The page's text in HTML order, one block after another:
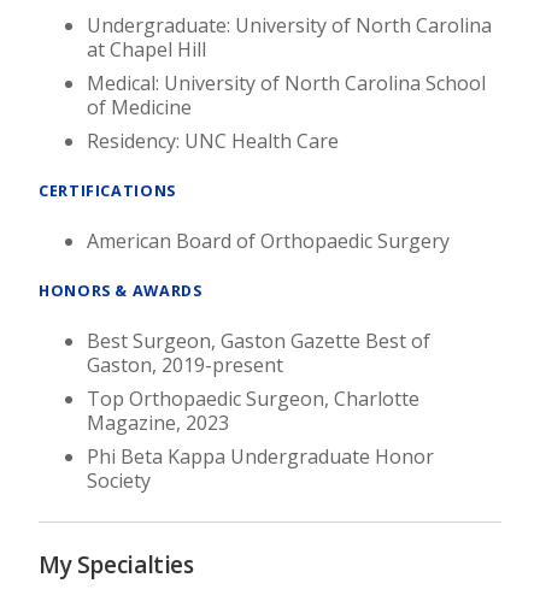
Undergraduate: University of North Carolina
at Chapel Hill
Medical: University of North Carolina School
of Medicine
Residency: UNC Health Care
CERTIFICATIONS
American Board of Orthopaedic Surgery
HONORS & AWARDS
Best Surgeon, Gaston Gazette Best of
Gaston, 2019-present
Top Orthopaedic Surgeon, Charlotte
Magazine, 2023
Phi Beta Kappa Undergraduate Honor
Society
My Specialties